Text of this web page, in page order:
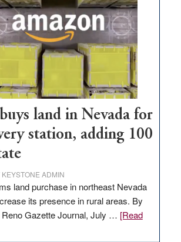
land in Nevada for
station, adding 100
KEYSTONE ADMIN
land purchase in northeast Nevada
its presence in rural areas. By
Gazette Journal, July … [Read